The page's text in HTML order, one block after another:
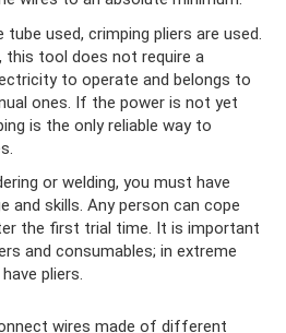
used, crimping pliers are used.
this tool does not require a
to operate and belongs to
ones. If the power is not yet
is the only reliable way to
or welding, you must have
and skills. Any person can cope
the first trial time. It is important
and consumables; in extreme
pliers.
wires made of different